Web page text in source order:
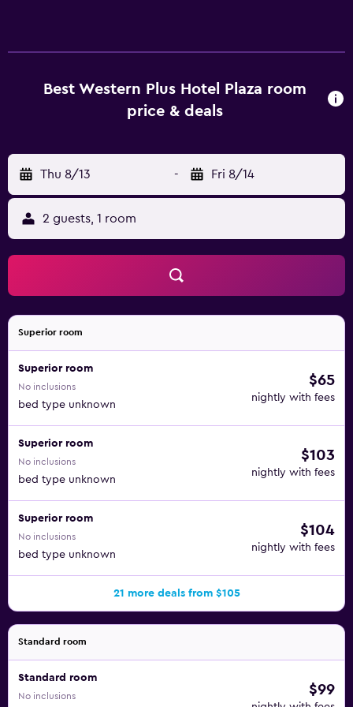
Best Western Plus Hotel Plaza room
price & deals
Thu 8/13 - Fri 8/14
2 guests, 1 room
Superior room
Superior room
No inclusions
bed type unknown
$65
nightly with fees
Superior room
No inclusions
bed type unknown
$103
nightly with fees
Superior room
No inclusions
bed type unknown
$104
nightly with fees
21 more deals from $105
Standard room
Standard room
No inclusions $99